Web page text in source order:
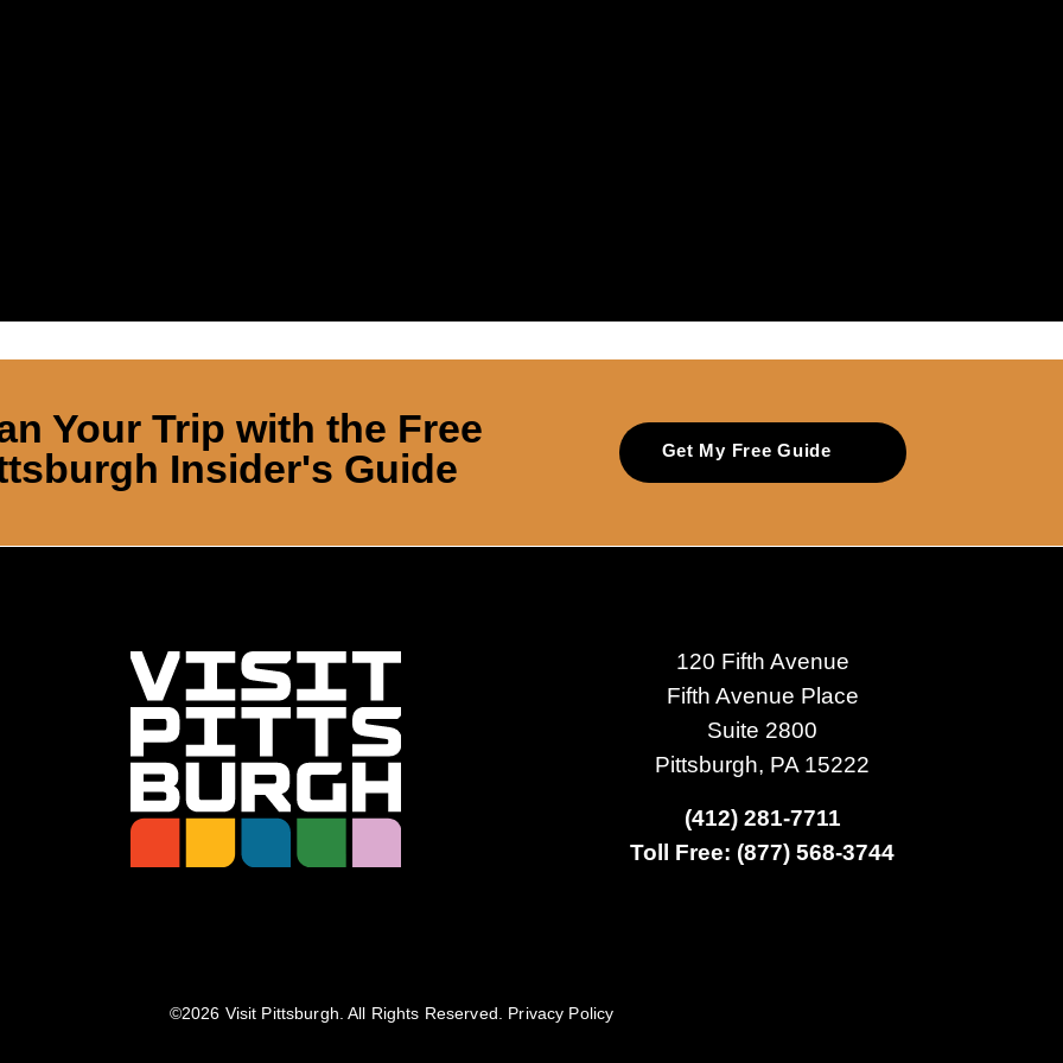
Your Trip with the Free
Insider's Guide
Get My Free Guide
120 Fifth Avenue
Fifth Avenue Place
Suite 2800
Pittsburgh, PA 15222
(412) 281-7711
Toll Free: (877) 568-3744
©️2026 Visit Pittsburgh. All Rights Reserved. Privacy Policy